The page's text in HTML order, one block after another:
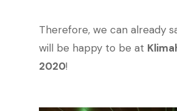
Therefore, we can already
will be happy to be at
2020!